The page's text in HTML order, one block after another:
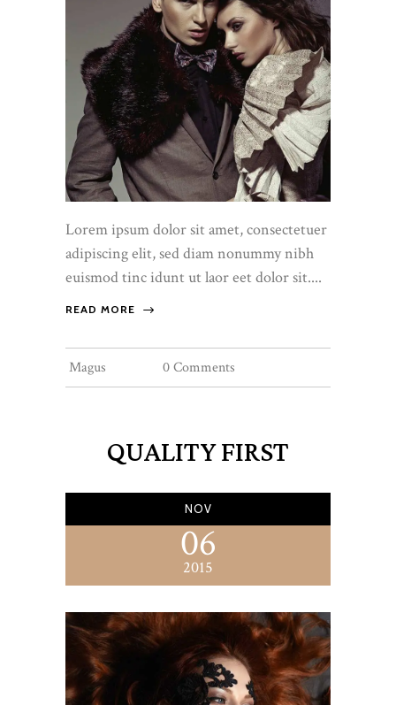
Lorem ipsum dolor sit amet, consectetuer
adipiscing elit, sed diam nonummy nibh
euismod tinc idunt ut laor eet dolor sit....
READ MORE
Magus 0 Comments
QUALITY FIRST
NOV
06
2015